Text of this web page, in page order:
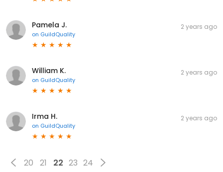
Pamela J.
on GuildQuality
2 years ago
William K.
on GuildQuality
2 years ago
Irma H.
on GuildQuality
2 years ago
20 21 22 23 24